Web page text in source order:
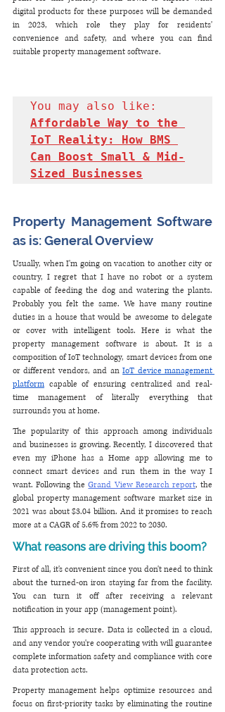
digital products for these purposes will be demanded
in 2023, which role they play for residents'
convenience and safety, and where you can find
suitable property management software.
Affordable Way to the
IoT Reality: How BMS
Can Boost Small & Mid-
Sized Businesses
Property Management Software
as is: General Overview
Usually, when I'm going on vacation to another city or
country, I regret that I have no robot or a system
capable of feeding the dog and watering the plants.
Probably you felt the same. We have many routine
duties in a house that would be awesome to delegate
or cover with intelligent tools. Here is what the
property management software is about. It is a
composition of IoT technology, smart devices from one
or different vendors, and an IoT device management
platform capable of ensuring centralized and real-
time management of literally everything that
surrounds you at home.
The popularity of this approach among individuals
and businesses is growing. Recently, I discovered that
even my iPhone has a Home app allowing me to
connect smart devices and run them in the way I
want. Following the Grand View Research report, the
global property management software market size in
2021 was about $3.04 billion. And it promises to reach
more at a CAGR of 5.6% from 2022 to 2030.
What reasons are driving this boom?
First of all, it's convenient since you don't need to think
about the turned-on iron staying far from the facility.
You can turn it off after receiving a relevant
notification in your app (management point).
This approach is secure. Data is collected in a cloud,
and any vendor you're cooperating with will guarantee
complete information safety and compliance with core
data protection acts.
Property management helps optimize resources and
focus on first-priority tasks by eliminating the routine